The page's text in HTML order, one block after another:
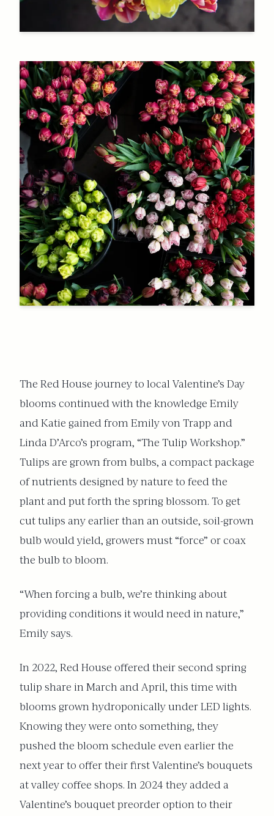
The Red House journey to local Valentine’s Day
blooms continued with the knowledge Emily
and Katie gained from Emily von Trapp and
Linda D’Arco’s program, “The Tulip Workshop.”
Tulips are grown from bulbs, a compact package
of nutrients designed by nature to feed the
plant and put forth the spring blossom. To get
cut tulips any earlier than an outside, soil-grown
bulb would yield, growers must “force” or coax
the bulb to bloom.
“When forcing a bulb, we’re thinking about
providing conditions it would need in nature,”
Emily says.
In 2022, Red House offered their second spring
tulip share in March and April, this time with
blooms grown hydroponically under LED lights.
Knowing they were onto something, they
pushed the bloom schedule even earlier the
next year to offer their first Valentine’s bouquets
at valley coffee shops. In 2024 they added a
Valentine’s bouquet preorder option to their